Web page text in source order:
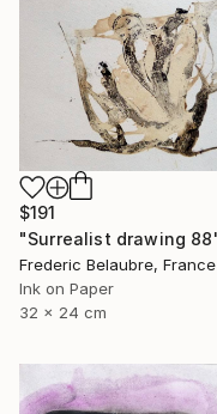
$191
Frederic Belaubre, France
Ink on Paper
32 x 24 cm